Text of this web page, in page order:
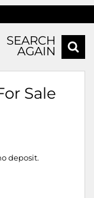
SEARCH
AGAIN
Sale
deposit.